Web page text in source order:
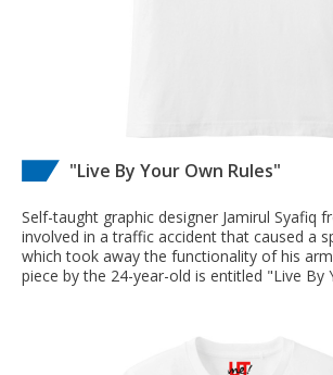
"Live By Your Own Rules"
Self-taught graphic designer Jamirul Syafiq
involved in a traffic accident that caused a
which took away the functionality of his
piece by the 24-year-old is entitled "Live By